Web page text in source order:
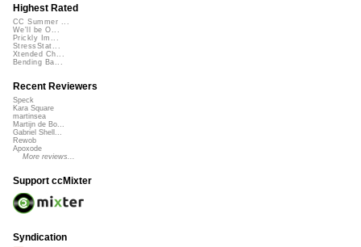
Highest Rated
CC Summer ...
We'll be O...
Prickly Im...
StressStat...
Xtended Ch...
Bending Ba...
Recent Reviewers
Speck
Kara Square
martinsea
Martijn de Bo...
Gabriel Shell...
Rewob
Apoxode
More reviews...
Support ccMixter
Syndication